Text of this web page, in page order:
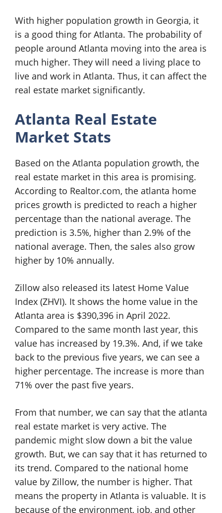
With higher population growth in Georgia, it
is a good thing for Atlanta. The probability of
people around Atlanta moving into the area is
much higher. They will need a living place to
live and work in Atlanta. Thus, it can affect the
real estate market significantly.
Atlanta Real Estate
Market Stats
Based on the Atlanta population growth, the
real estate market in this area is promising.
According to Realtor.com, the atlanta home
prices growth is predicted to reach a higher
percentage than the national average. The
prediction is 3.5%, higher than 2.9% of the
national average. Then, the sales also grow
higher by 10% annually.
Zillow also released its latest Home Value
Index (ZHVI). It shows the home value in the
Atlanta area is $390,396 in April 2022.
Compared to the same month last year, this
value has increased by 19.3%. And, if we take
back to the previous five years, we can see a
higher percentage. The increase is more than
71% over the past five years.
From that number, we can say that the atlanta
real estate market is very active. The
pandemic might slow down a bit the value
growth. But, we can say that it has returned to
its trend. Compared to the national home
value by Zillow, the number is higher. That
means the property in Atlanta is valuable. It is
because of the environment, job, and other